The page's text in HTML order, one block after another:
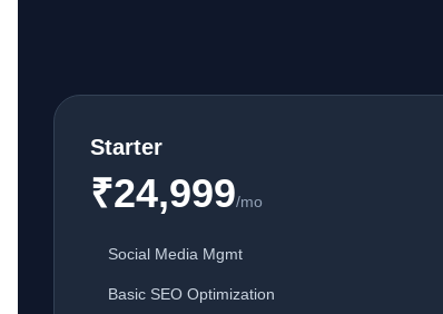
Starter
₹24,999/mo
Social Media Mgmt
Basic SEO Optimization